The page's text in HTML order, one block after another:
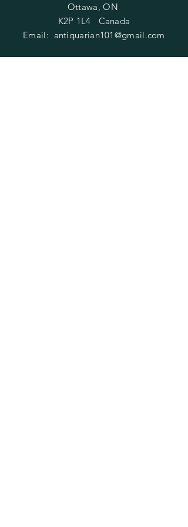
Ottawa, ON
K2P 1L4 Canada
Email: antiquarian101@gmail.com